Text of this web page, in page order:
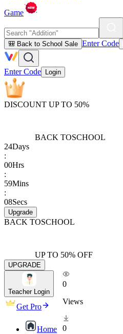
Game
🎒 Back to School Sale Enter Code
Enter Code Login
DISCOUNT UP TO 50%
BACK TOSCHOOL
24Days
:
00Hrs
:
59Mins
:
08Secs
Upgrade
BACK TOSCHOOL
UP TO 50% OFF
UPGRADE
Teacher Login
Get Pro
Home
0
Views
0